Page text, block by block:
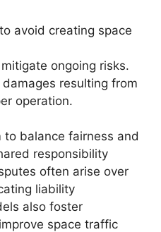
avoid creating space
ongoing risks.
resulting from
operation.
balance fairness and
responsibility
often arise over
liability
also foster
space traffic